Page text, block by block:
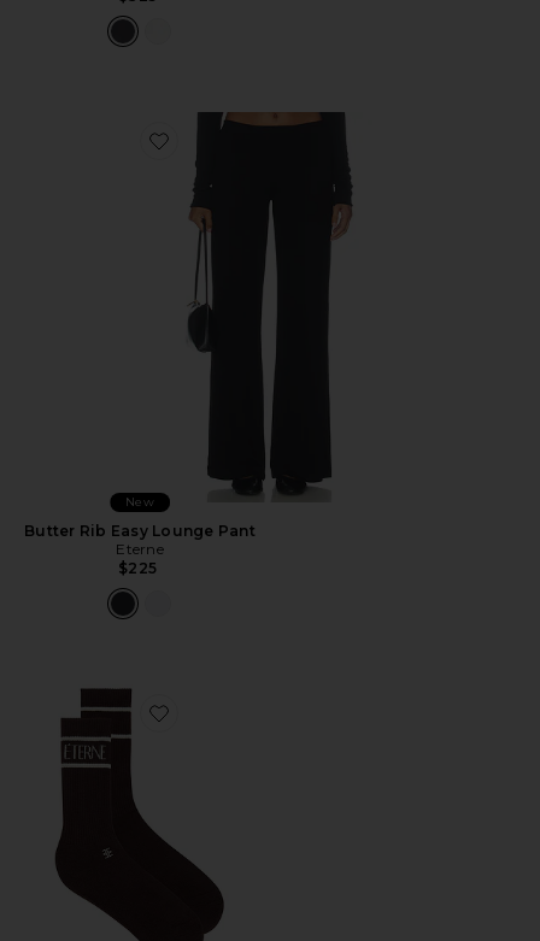
Favorite Butter Rib Easy Lounge Pant
New
Butter Rib Easy Lounge Pant
Eterne
$225
Favorite Cotton Logo Sport Sock